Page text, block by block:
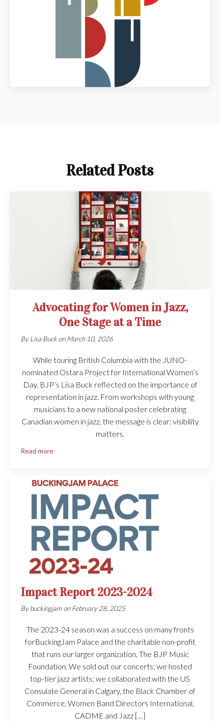
Related Posts
Advocating for Women in Jazz,
One Stage at a Time
ByLisa BuckonMarch 10, 2026
While touring British Columbia with the JUNO-
nominated Ostara Project for International Women’s
Day, BJP’s Lisa Buck reflected on the importance of
representation in jazz. From workshops with young
musicians to a new national poster celebrating
Canadian women in jazz, the message is clear: visibility
matters.
Read more
Impact Report 2023-2024
Bybuckingjam onFebruary 28, 2025
The 2023-24 season was a success on many fronts
forBuckingJam Palace and the charitable non-profit
that runs our larger organization, The BJP Music
Foundation. We sold out our concerts; we hosted
top-tier jazz artists; we collaborated with the US
Consulate General in Calgary, the Black Chamber of
Commerce, Women Band Directors International,
CADME and Jazz […]